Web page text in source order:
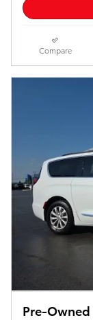
Compare
Pre-Owned